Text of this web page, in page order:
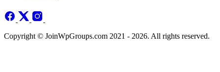
Copyright © JoinWpGroups.com 2021 - 2026. All rights reserved.